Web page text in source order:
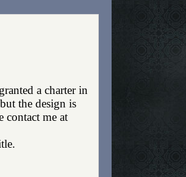
a charter in
the design is
contact me at